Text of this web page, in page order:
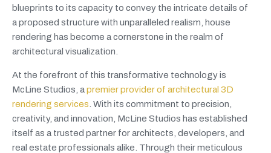
blueprints to its capacity to convey the intricate details of
a proposed structure with unparalleled realism, house
rendering has become a cornerstone in the realm of
architectural visualization.
At the forefront of this transformative technology is
McLine Studios, apremier provider of architectural 3D
rendering services . With its commitment to precision,
creativity, and innovation, McLine Studios has established
itself as a trusted partner for architects, developers, and
real estate professionals alike. Through their meticulous